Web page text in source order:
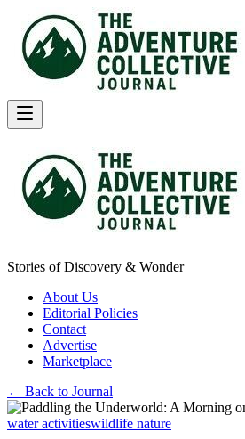
Stories of Discovery & Wonder
About Us
Editorial Policies
Contact
Advertise
Marketplace
← Back to Journal
water activitieswildlife nature